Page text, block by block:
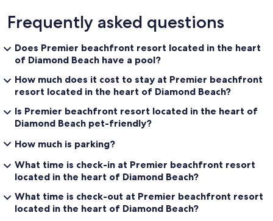
Frequently asked questions
Does Premier beachfront resort located in the heart
of Diamond Beach have a pool?
How much does it cost to stay at Premier beachfront
resort located in the heart of Diamond Beach?
Is Premier beachfront resort located in the heart of
Diamond Beach pet-friendly?
How much is parking?
What time is check-in at Premier beachfront resort
located in the heart of Diamond Beach?
What time is check-out at Premier beachfront resort
located in the heart of Diamond Beach?